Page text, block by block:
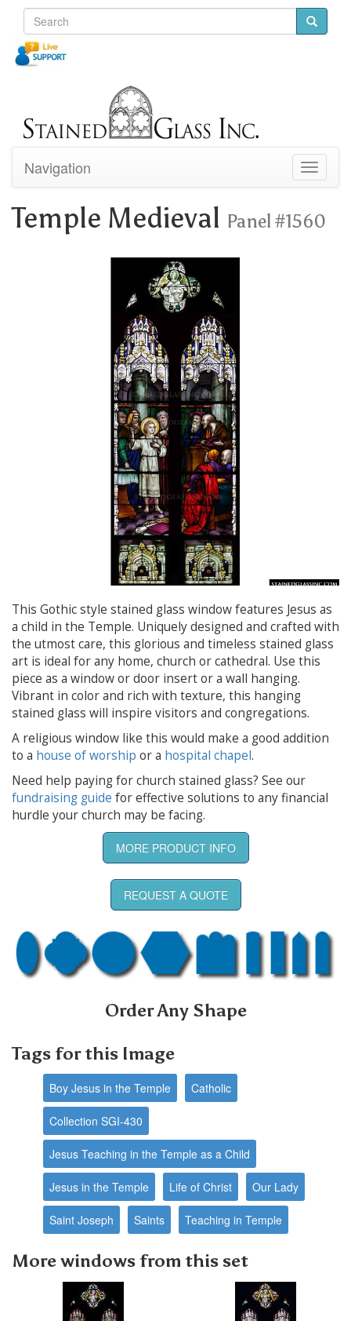
Toggle
Navigation
Temple Medieval Panel #1560
This Gothic style stained glass window features Jesus as
a child in the Temple. Uniquely designed and crafted with
the utmost care, this glorious and timeless stained glass
art is ideal for any home, church or cathedral. Use this
piece as a window or door insert or a wall hanging.
Vibrant in color and rich with texture, this hanging
stained glass will inspire visitors and congregations.
A religious window like this would make a good addition
to a house of worship or a hospital chapel.
Need help paying for church stained glass? See our
fundraising guide for effective solutions to any financial
hurdle your church may be facing.
MORE PRODUCT INFO
REQUEST A QUOTE
Order Any Shape
Tags for this Image
Boy Jesus in the Temple Catholic
Collection SGI-430
Jesus Teaching in the Temple as a Child
Jesus in the Temple Life of Christ Our Lady
Saint Joseph Saints Teaching in Temple
More windows from this set